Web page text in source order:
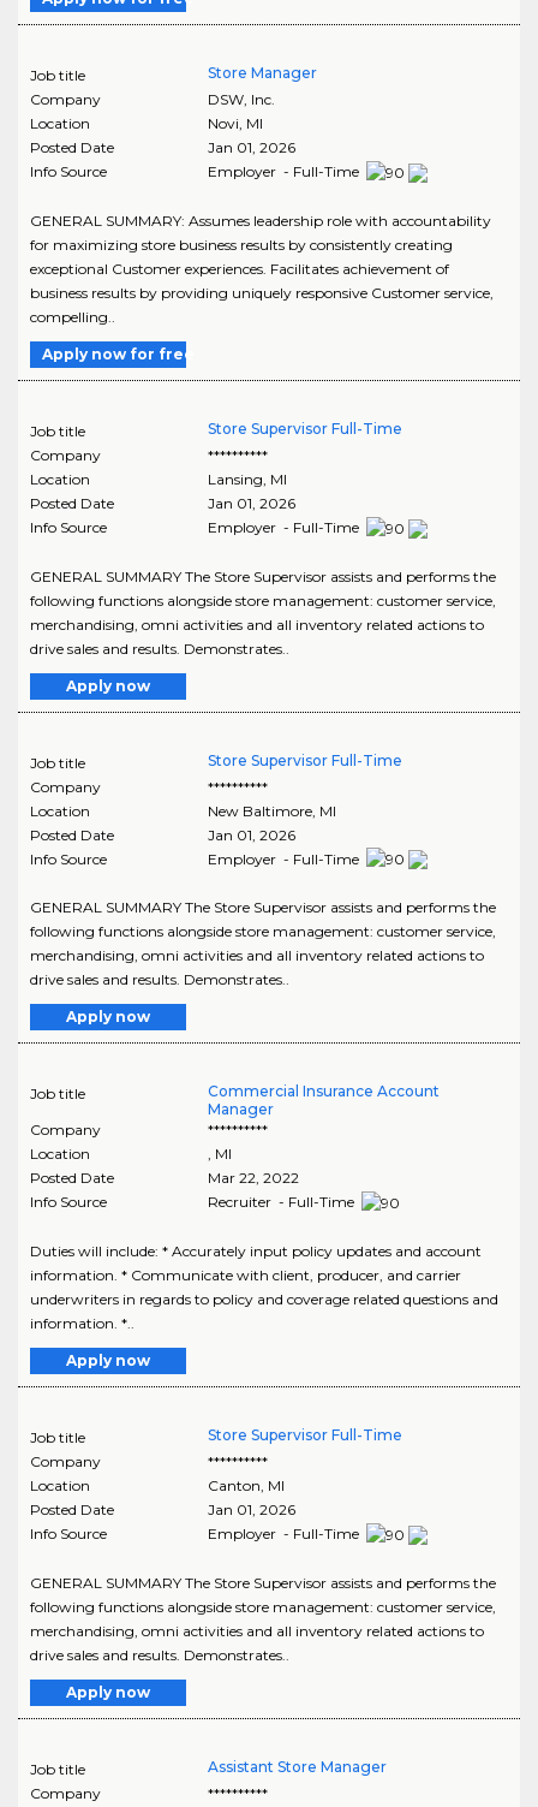
Job title
Store Manager
Company
DSW, Inc.
Location
Novi MI
Posted Date
Jan 01, 2026
Info Source
Employer - Full-Time
GENERAL SUMMARY: Assumes leadership role with accountability
for maximizing store business results by consistently creating
exceptional Customer experiences. Facilitates achievement of
business results by providing uniquely responsive Customer service,
compelling..
Apply now for free
Job title
Store Supervisor Full-Time
Company
**********
Location
Lansing MI
Posted Date
Jan 01, 2026
Info Source
Employer - Full-Time
GENERAL SUMMARY The Store Supervisor assists and performs the
following functions alongside store management: customer service,
merchandising, omni activities and all inventory related actions to
drive sales and results. Demonstrates..
Apply now
Job title
Store Supervisor Full-Time
Company
**********
Location
New Baltimore, MI
Posted Date
Jan 01, 2026
Info Source
Employer - Full-Time
GENERAL SUMMARY The Store Supervisor assists and performs the
following functions alongside store management: customer service,
merchandising, omni activities and all inventory related actions to
drive sales and results. Demonstrates..
Apply now
Job title
Commercial Insurance Account
Manager
Company
**********
Location
, MI
Posted Date
Mar 22, 2022
Info Source
Recruiter - Full-Time
Duties will include: * Accurately input policy updates and account
information. * Communicate with client, producer, and carrier
underwriters in regards to policy and coverage related questions and
information. *..
Apply now
Job title
Store Supervisor Full-Time
Company
**********
Location
Canton, MI
Posted Date
Jan 01, 2026
Info Source
Employer - Full-Time
GENERAL SUMMARY The Store Supervisor assists and performs the
following functions alongside store management: customer service,
merchandising, omni activities and all inventory related actions to
drive sales and results. Demonstrates..
Apply now
Job title
Assistant Store Manager
Company
**********